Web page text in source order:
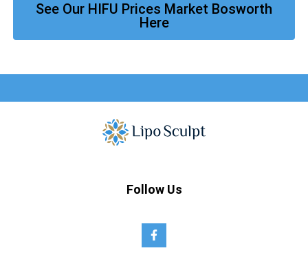
See Our HIFU Prices Market Bosworth
Here
Follow Us